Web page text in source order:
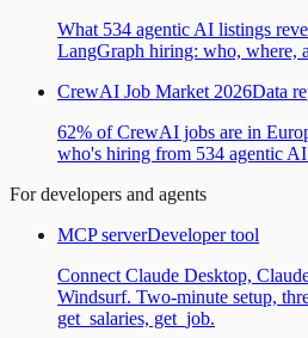
What 534 agentic AI listings
LangGraph hiring: who, where,
CrewAI Job Market 2026Data
62% of CrewAI jobs are in
who's hiring from 534 agentic
For developers and agents
MCP serverDeveloper tool
Connect Claude Desktop,
Windsurf. Two-minute setup,
get_salaries, get_job.